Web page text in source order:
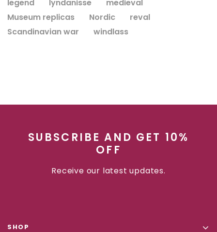
legend
lyndanisse
medieval
Museum replicas
Nordic
reval
Scandinavian war
windlass
SUBSCRIBE AND GET 10%
OFF
Receive our latest updates.
SHOP